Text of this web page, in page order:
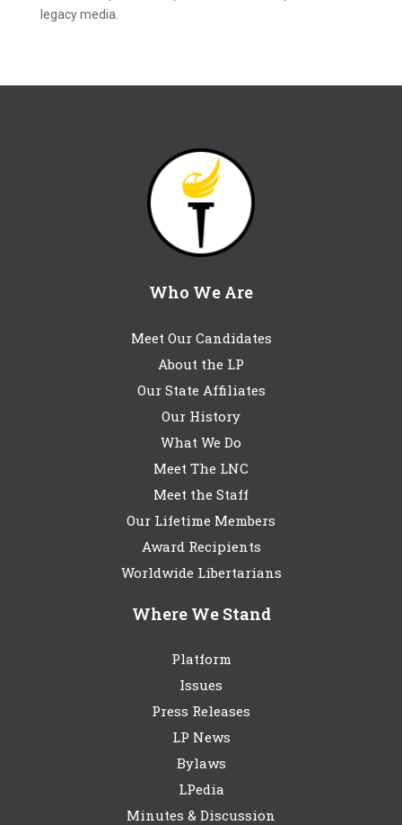
legacy media.
Who We Are
Meet Our Candidates
About the LP
Our State Affiliates
Our History
What We Do
Meet The LNC
Meet the Staff
Our Lifetime Members
Award Recipients
Worldwide Libertarians
Where We Stand
Platform
Issues
Press Releases
LP News
Bylaws
LPedia
Minutes & Discussion